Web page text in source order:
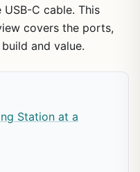
C cable. This
covers the ports,
and value.
Station at a